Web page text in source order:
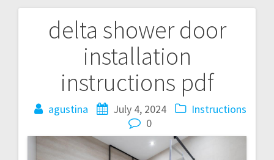
delta shower door
installation
instructions pdf
agustina July 4, 2024
Instructions
0
Post
navigation